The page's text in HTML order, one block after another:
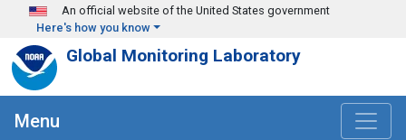
Skip to main content
An official website of the United States government
Here's how you know
Global Monitoring Laboratory
Menu